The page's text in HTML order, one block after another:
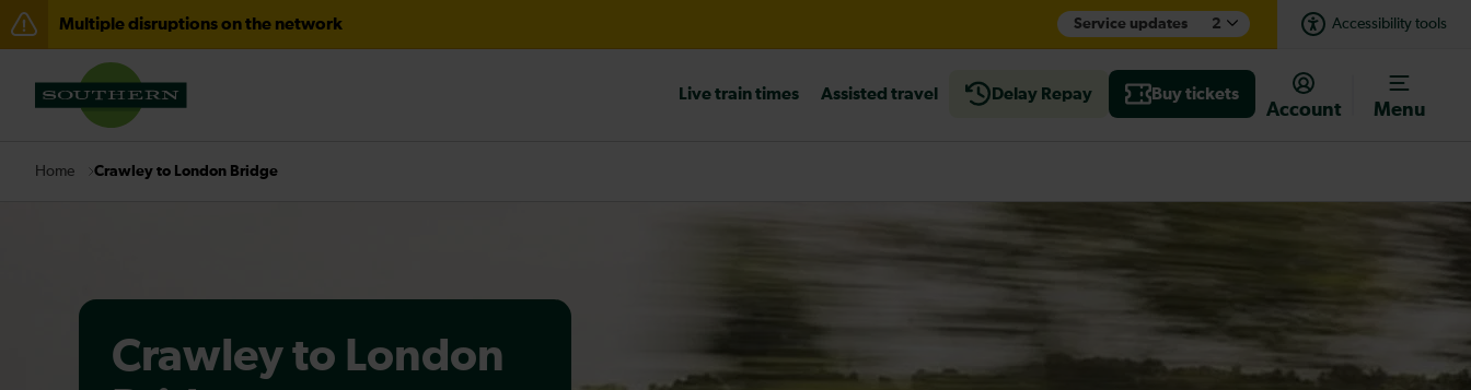
Multiple disruptions on the network Service updates 2 Accessibility tools
Disruption between Horsham and Crawley expected until 20:00
There are also planned engineering works for today. Check before travelling
Live train times Assisted travel Delay Repay Buy tickets
Account Menu
Home Crawley to London Bridge
Crawley to London